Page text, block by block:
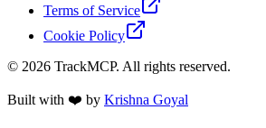
Terms of Service
Cookie Policy
© 2026 TrackMCP. All rights reserved.
Built with ❤️ by Krishna Goyal